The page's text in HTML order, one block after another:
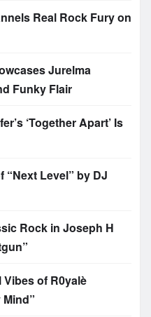
Real Rock Fury on
Jurelma
Funky Flair
‘Together Apart’ Is
“Next Level” by DJ
Rock in Joseph H
Vibes of R0yalè
Mind”